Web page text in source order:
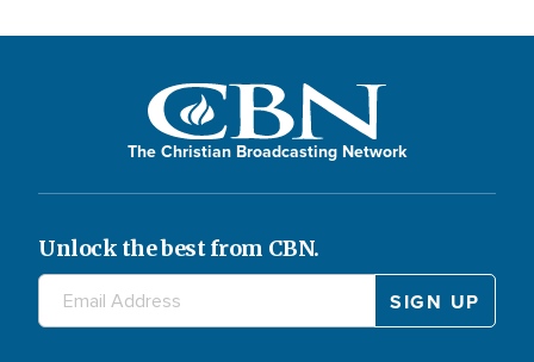
The Christian Broadcasting Network
Unlock the best from CBN.